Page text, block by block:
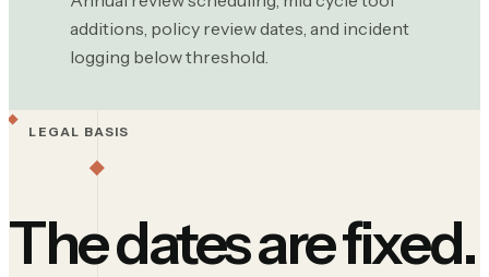
additions, policy review dates, and incident
logging below threshold.
LEGAL BASIS
The dates are fixed.